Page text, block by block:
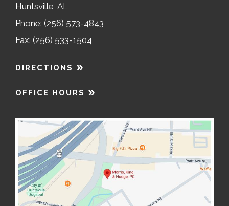
Huntsville, AL
Phone: (256) 573-4843
Fax: (256) 533-1504
DIRECTIONS
OFFICE HOURS